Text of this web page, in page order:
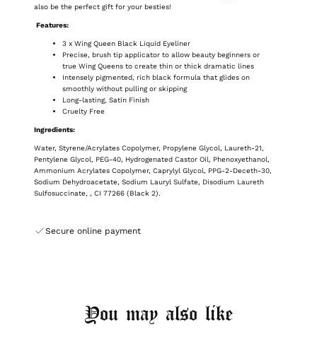
also be the perfect gift for your besties!
Features:
3 x Wing Queen Black Liquid Eyeliner
Precise, brush tip applicator to allow beauty beginners or
true Wing Queens to create thin or thick dramatic lines
Intensely pigmented, rich black formula that glides on
smoothly without pulling or skipping
Long-lasting, Satin Finish
Cruelty Free
Ingredients:
Water, Styrene/Acrylates Copolymer, Propylene Glycol, Laureth-21,
Pentylene Glycol, PEG-40, Hydrogenated Castor Oil, Phenoxyethanol,
Ammonium Acrylates Copolymer, Caprylyl Glycol, PPG-2-Deceth-30,
Sodium Dehydroacetate, Sodium Lauryl Sulfate, Disodium Laureth
Sulfosuccinate, , CI 77266 (Black 2).
Secure online payment
You may also like